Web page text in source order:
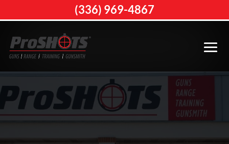
(336) 969-4867